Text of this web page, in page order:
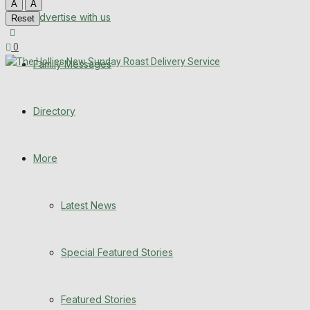
Latest News
Health
Business
Advertise with us
Family Messages
Directory
More
Latest News
Special Featured Stories
Featured Stories
A
A
Reset
0